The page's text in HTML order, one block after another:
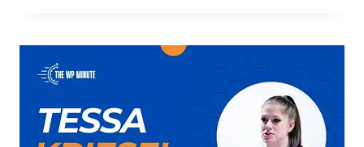
A
WORDPRESS